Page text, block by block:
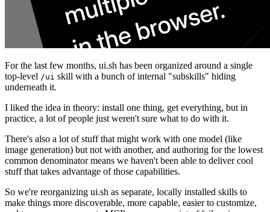
For the last few months, ui.sh has been organized around a single
top-level /ui skill with a bunch of internal "subskills" hiding
underneath it.
I liked the idea in theory: install one thing, get everything, but in
practice, a lot of people just weren't sure what to do with it.
There's also a lot of stuff that might work with one model (like
image generation) but not with another, and authoring for the lowest
common denominator means we haven't been able to deliver cool
stuff that takes advantage of those capabilities.
So we're reorganizing ui.sh as separate, locally installed skills to
make things more discoverable, more capable, easier to customize,